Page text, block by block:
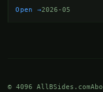
Open →2026-05
© 4096 AllBSides.com